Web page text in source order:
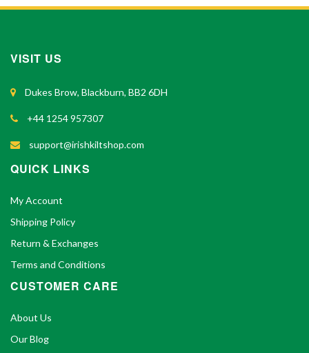
VISIT US
Dukes Brow, Blackburn, BB2 6DH
+44 1254 957307
support@irishkiltshop.com
QUICK LINKS
My Account
Shipping Policy
Return & Exchanges
Terms and Conditions
CUSTOMER CARE
About Us
Our Blog